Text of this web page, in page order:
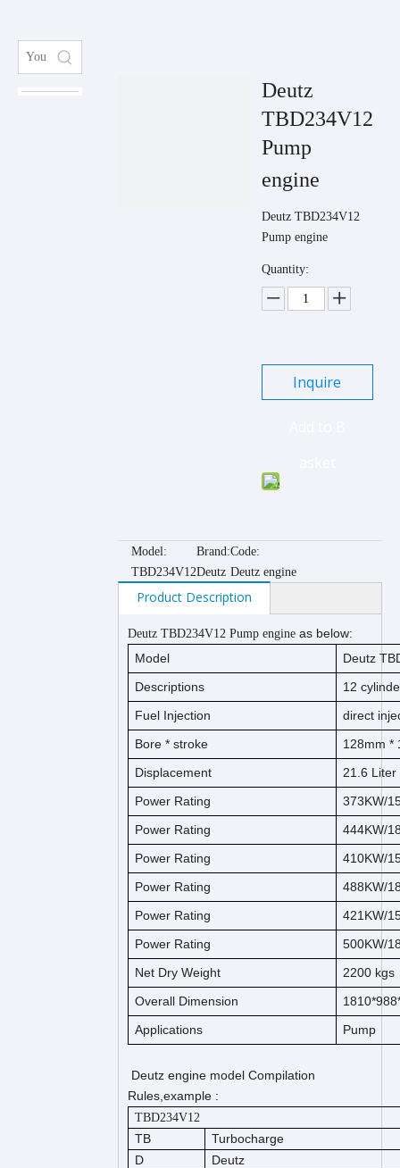
Deutz
TBD234V12
Pump
engine
Deutz TBD234V12
Pump engine
Quantity:
Inquire
Model:
TBD234V12
Brand:
Deutz
Code:
Deutz engine
Product Description
Deutz TBD234V12 Pump engine as below:
Model
Deutz
Descriptions
12
Fuel Injection
direct
Bore * stroke 128mm *
Displacement
21.6 Liter
Power Rating
373KW/
Power Rating
444KW/
Power Rating
410KW/
Power Rating
488KW/
Power Rating
421KW/
Power Rating
500KW/
Net Dry Weight
2200 kgs
Overall Dimension
Applications
Pump
Deutz engine model Compilation
Rules,example :
TBD234V12
TB
Turbocharge
D
Deutz